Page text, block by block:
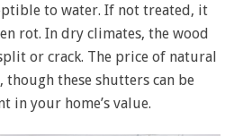
to water. If not treated, it
rot. In dry climates, the wood
or crack. The price of natural
these shutters can be
in your home’s value.